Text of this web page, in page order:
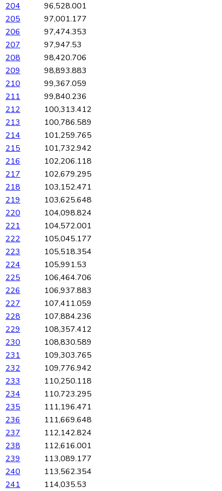
204
96,528.001
205
97,001.177
206
97,474.353
207
97,947.53
208
98,420.706
209
98,893.883
210
99,367.059
211
99,840.236
212
100,313.412
213
100,786.589
214
101,259.765
215
101,732.942
216
102,206.118
217
102,679.295
218
103,152.471
219
103,625.648
220
104,098.824
221
104,572.001
222
105,045.177
223
105,518.354
224
105,991.53
225
106,464.706
226
106,937.883
227
107,411.059
228
107,884.236
229
108,357.412
230
108,830.589
231
109,303.765
232
109,776.942
233
110,250.118
234
110,723.295
235
111,196.471
236
111,669.648
237
112,142.824
238
112,616.001
239
113,089.177
240
113,562.354
241
114,035.53